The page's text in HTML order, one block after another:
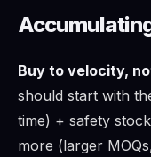
Buy to velocity,
should start with
time) + safety
more (larger